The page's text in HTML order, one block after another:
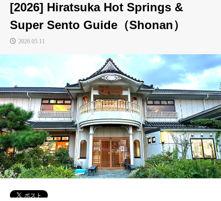
[2026] Hiratsuka Hot Springs &
Super Sento Guide（Shonan）
2026.05.11